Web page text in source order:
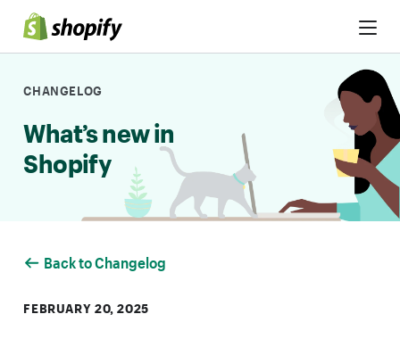
Skip to Content
CHANGELOG
What’s new in
Shopify
Back to Changelog
FEBRUARY 20, 2025